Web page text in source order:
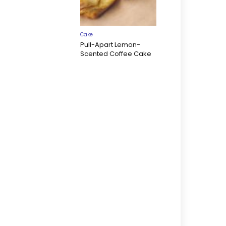
Cake
Pull-Apart Lemon-
Scented Coffee Cake